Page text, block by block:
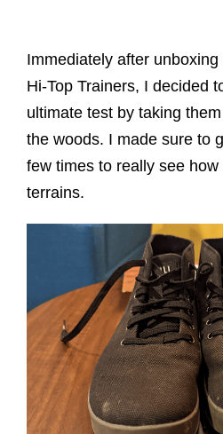
Immediately after unboxing
Hi-Top Trainers, I decided
ultimate test by taking
the woods. I made sure to
few times to really see how
terrains.